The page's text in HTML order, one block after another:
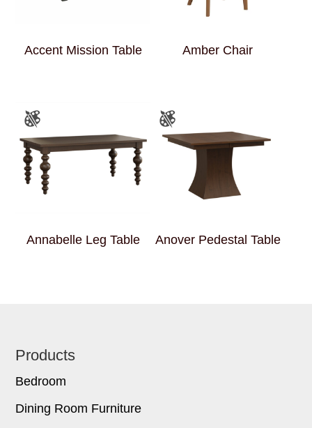
Accent Mission Table Amber Chair
Annabelle Leg Table Anover Pedestal Table
Footer
Products
Bedroom
Dining Room Furniture